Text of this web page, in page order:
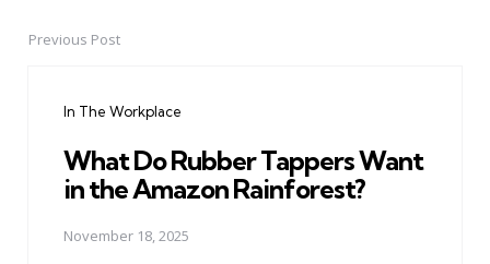
PostPrevious Post
In The Workplace
What Do Rubber Tappers Want
in the Amazon Rainforest?
November 18, 2025